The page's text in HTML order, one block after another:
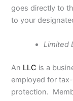
goes directly to
to your
Limited
An LLC is a
employed for
protection.